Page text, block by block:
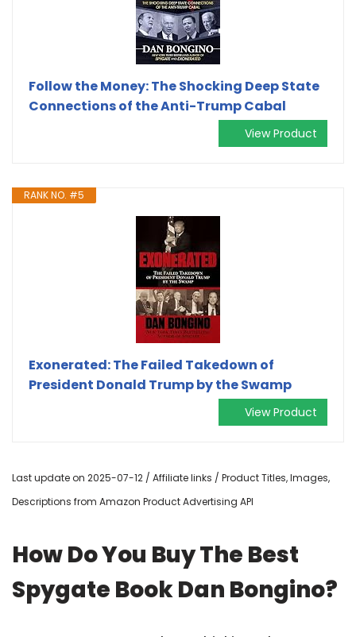
Follow the Money: The Shocking Deep State
Connections of the Anti-Trump Cabal
View Product
RANK NO. #5
Exonerated: The Failed Takedown of
President Donald Trump by the Swamp
View Product
Last update on 2025-07-12 / Affiliate links / Product Titles, Images,
Descriptions from Amazon Product Advertising API
How Do You Buy The Best
Spygate Book Dan Bongino?